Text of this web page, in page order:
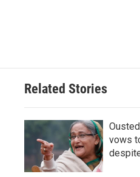
Related Stories
vows